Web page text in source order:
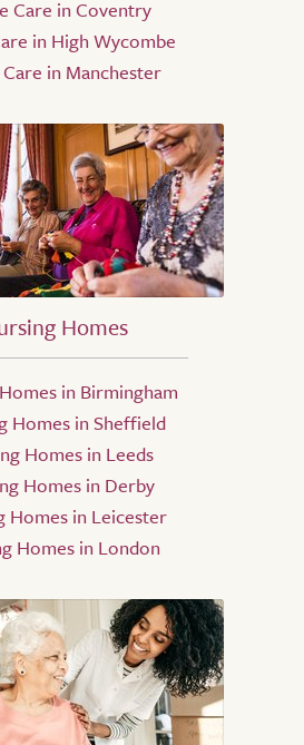
Care in Coventry
in High Wycombe
in Manchester
Homes
in Birmingham
Homes in Sheffield
Homes in Leeds
Homes in Derby
Homes in Leicester
Homes in London